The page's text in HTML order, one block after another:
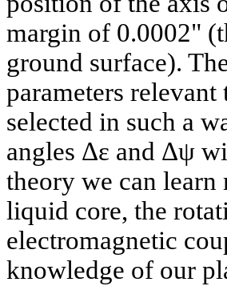
margin of 0.0002"
ground surface).
parameters
selected in such a
angles Δε and Δψ
theory we can learn
liquid core, the
electromagnetic
knowledge of our